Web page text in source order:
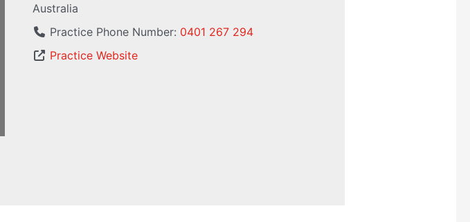
Australia
Practice Phone Number: 0401 267 294
Practice Website